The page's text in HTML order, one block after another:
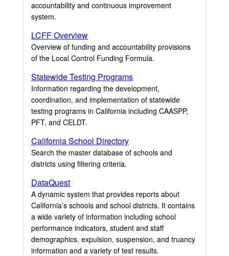
accountability and continuous improvement
system.
LCFF Overview
Overview of funding and accountability provisions
of the Local Control Funding Formula.
Statewide Testing Programs
Information regarding the development,
coordination, and implementation of statewide
testing programs in California including CAASPP,
PFT, and CELDT.
California School Directory
Search the master database of schools and
districts using filtering criteria.
DataQuest
A dynamic system that provides reports about
California’s schools and school districts. It contains
a wide variety of information including school
performance indicators, student and staff
demographics, expulsion, suspension, and truancy
information and a variety of test results.